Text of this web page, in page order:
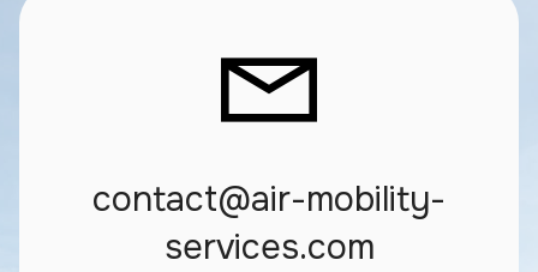
contact@air-mobility-
services.com